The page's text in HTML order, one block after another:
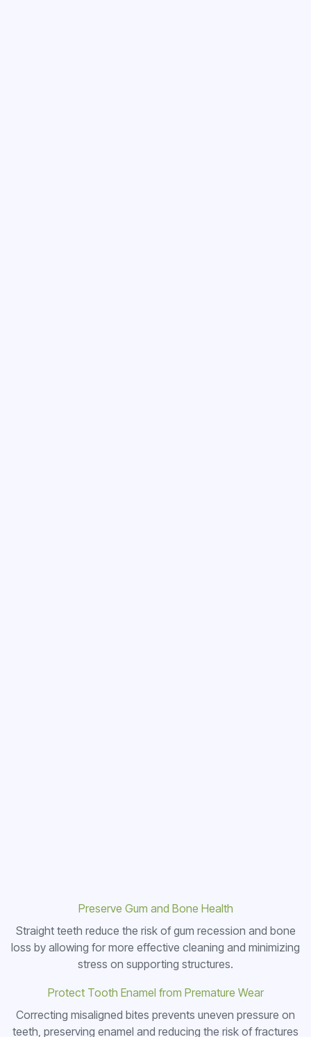
Preserve Gum and Bone Health
Straight teeth reduce the risk of gum recession and bone
loss by allowing for more effective cleaning and minimizing
stress on supporting structures.
Protect Tooth Enamel from Premature Wear
Correcting misaligned bites prevents uneven pressure on
teeth, preserving enamel and reducing the risk of fractures